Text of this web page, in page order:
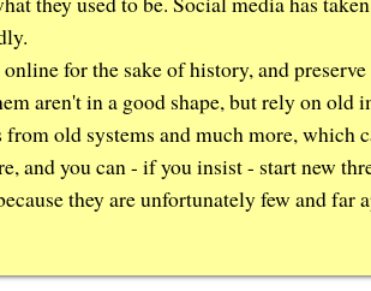
for the sake of history, and
aren't in a good shape, but rely on old
old systems and much more, which
and you can - if you insist - start new
they are unfortunately few and far